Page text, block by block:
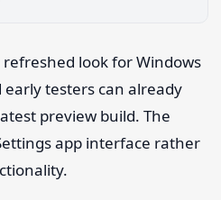
look for Windows
testers can already
preview build. The
app interface rather